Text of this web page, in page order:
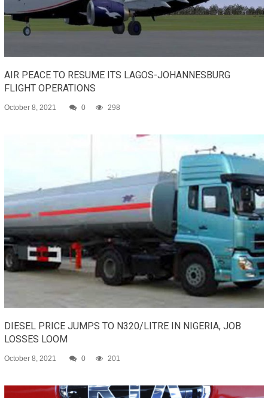
AIR PEACE TO RESUME ITS LAGOS-JOHANNESBURG
FLIGHT OPERATIONS
October 8, 2021 0 298
DIESEL PRICE JUMPS TO N320/LITRE IN NIGERIA, JOB
LOSSES LOOM
October 8, 2021 0 201